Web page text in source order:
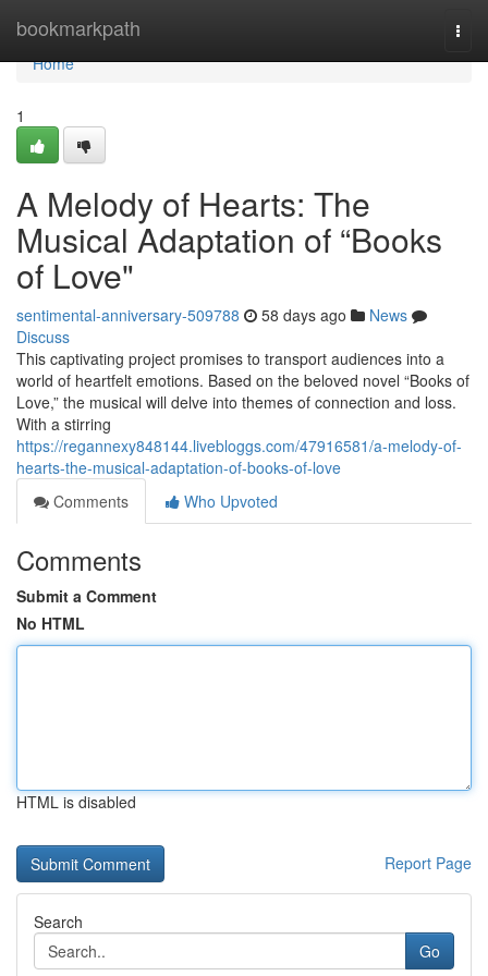
bookmarkpath
Home
Home
1
A Melody of Hearts: The
Musical Adaptation of “Books
of Love"
sentimental-anniversary-509788 58 days ago
News
Discuss
This captivating project promises to transport audiences into a
world of heartfelt emotions. Based on the beloved novel “Books of
Love,” the musical will delve into themes of connection and loss.
With a stirring
https://regannexy848144.livebloggs.com/47916581/a-melody-of-
hearts-the-musical-adaptation-of-books-of-love
Comments
Who Upvoted
Comments
Submit a Comment
No HTML
HTML is disabled
Report Page
Search
Go